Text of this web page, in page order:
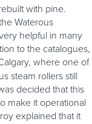
with pine.
Waterous
helpful in many
to the catalogues,
where one of
steam rollers still
decided that this
make it operational
explained that it